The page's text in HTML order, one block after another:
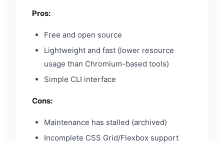
Pros:
Free and open source
Lightweight and fast (lower resource
usage than Chromium-based tools)
Simple CLI interface
Cons:
Maintenance has stalled (archived)
Incomplete CSS Grid/Flexbox support